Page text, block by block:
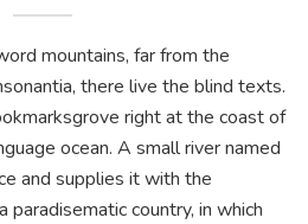
mountains, far from the
there live the blind texts.
right at the coast of
ocean. A small river named
and supplies it with the
paradisematic country, in which